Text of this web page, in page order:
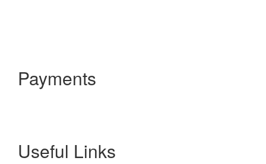
Payments
Useful Links